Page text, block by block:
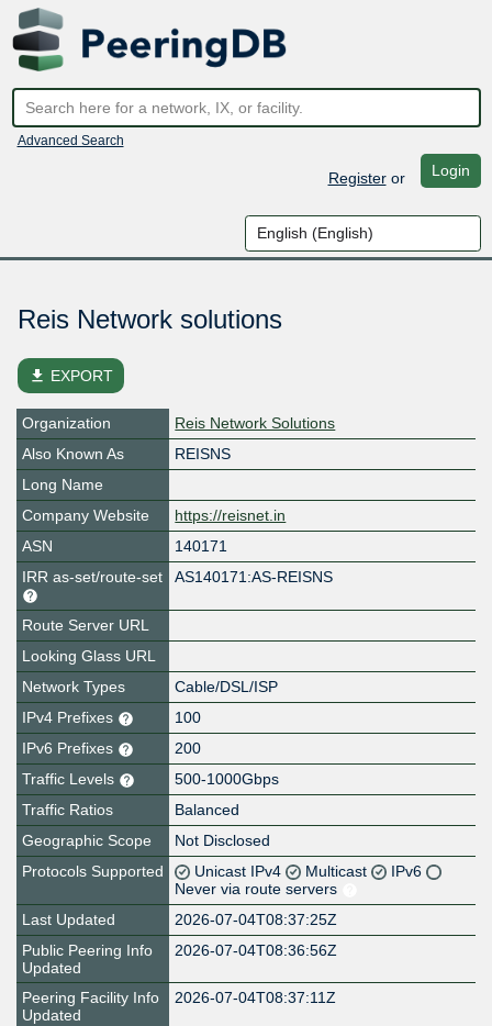
Advanced Search
Registeror Login
Reis Network solutions
file_download EXPORT
Organization
Reis Network Solutions
Also Known As
REISNS
Long Name
Company Website
https://reisnet.in
ASN
140171
IRR as-set/route-set
AS140171:AS-REISNS
Route Server URL
Looking Glass URL
Network Types
Cable/DSL/ISP
IPv4 Prefixes
100
IPv6 Prefixes
200
Traffic Levels
500-1000Gbps
Traffic Ratios
Balanced
Geographic Scope
Not Disclosed
Protocols Supported
Unicast IPv4 Multicast
IPv6
Never via route servers
Last Updated
2026-07-04T08:37:25Z
Public Peering Info
Updated
2026-07-04T08:36:56Z
Peering Facility Info
Updated
2026-07-04T08:37:11Z